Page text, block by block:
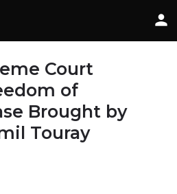
Court
of
Brought by
Touray